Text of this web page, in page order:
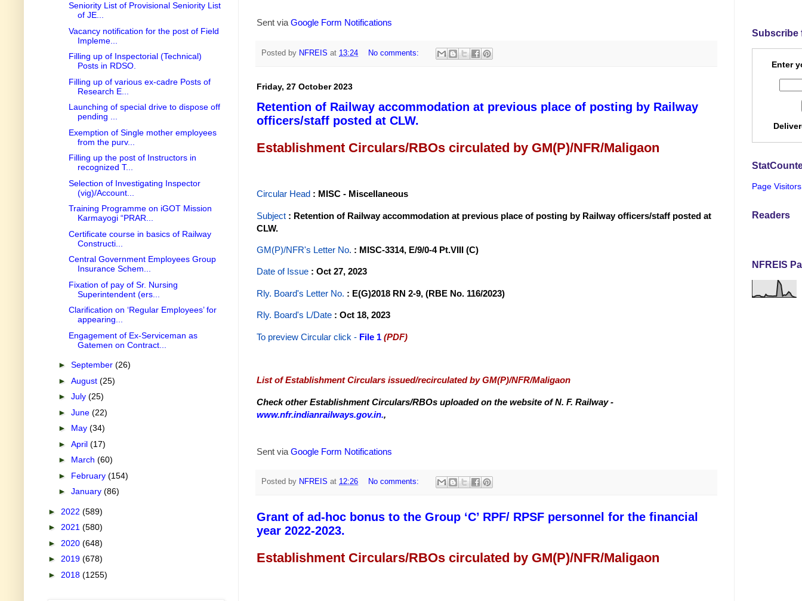
Sent via Google Form Notifications
Posted by NFREIS at 13:24 No comments:
Friday, 27 October 2023
Retention of Railway accommodation at previous place of posting by Railway
officers/staff posted at CLW.
Establishment Circulars/RBOs circulated by GM(P)/NFR/Maligaon
Circular Head : MISC - Miscellaneous
Subject : Retention of Railway accommodation at previous place of posting by Railway officers/staff posted at
CLW.
GM(P)/NFR's Letter No. : MISC-3314, E/9/0-4 Pt.VIII (C)
Date of Issue : Oct 27, 2023
Rly. Board's Letter No. : E(G)2018 RN 2-9, (RBE No. 116/2023)
Rly. Board's L/Date : Oct 18, 2023
To preview Circular click - File 1 (PDF)
List of Establishment Circulars issued/recirculated by GM(P)/NFR/Maligaon
Check other Establishment Circulars/RBOs uploaded on the website of N. F. Railway -
www.nfr.indianrailways.gov.in.,
Sent via Google Form Notifications
Posted by NFREIS at 12:26 No comments:
Grant of ad-hoc bonus to the Group ‘C’ RPF/ RPSF personnel for the financial
year 2022-2023.
Establishment Circulars/RBOs circulated by GM(P)/NFR/Maligaon
Seniority List of Provisional Seniority List
of JE...
Vacancy notification for the post of Field
Impleme...
Filling up of Inspectorial (Technical)
Posts in RDSO.
Filling up of various ex-cadre Posts of
Research E...
Launching of special drive to dispose off
pending ...
Exemption of Single mother employees
from the purv...
Filling up the post of Instructors in
recognized T...
Selection of Investigating Inspector
(vig)/Account...
Training Programme on iGOT Mission
Karmayogi “PRAR...
Certificate course in basics of Railway
Constructi...
Central Government Employees Group
Insurance Schem...
Fixation of pay of Sr. Nursing
Superintendent (ers...
Clarification on ‘Regular Employees’ for
appearing...
Engagement of Ex-Serviceman as
Gatemen on Contract...
► September (26)
► August (25)
► July (25)
► June (22)
► May (34)
► April (17)
► March (60)
► February (154)
► January (86)
► 2022 (589)
► 2021 (580)
► 2020 (648)
► 2019 (678)
► 2018 (1255)
Subscribe
Enter
Page Visitors
Readers
NFREIS